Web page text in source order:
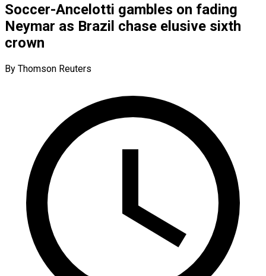
Soccer-Ancelotti gambles on fading
Neymar as Brazil chase elusive sixth
crown
By Thomson Reuters